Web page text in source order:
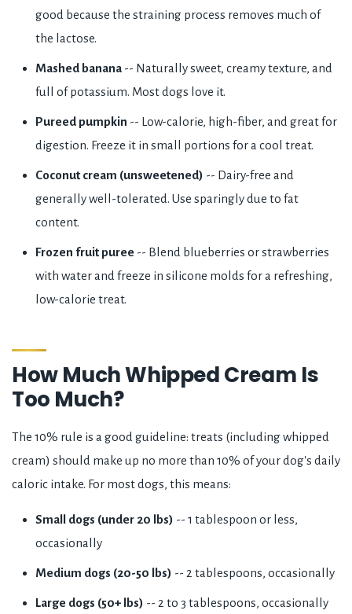
good because the straining process removes much of
the lactose.
Mashed banana -- Naturally sweet, creamy texture, and
full of potassium. Most dogs love it.
Pureed pumpkin -- Low-calorie, high-fiber, and great for
digestion. Freeze it in small portions for a cool treat.
Coconut cream (unsweetened) -- Dairy-free and
generally well-tolerated. Use sparingly due to fat
content.
Frozen fruit puree -- Blend blueberries or strawberries
with water and freeze in silicone molds for a refreshing,
low-calorie treat.
How Much Whipped Cream Is
Too Much?
The 10% rule is a good guideline: treats (including whipped
cream) should make up no more than 10% of your dog's daily
caloric intake. For most dogs, this means:
Small dogs (under 20 lbs) -- 1 tablespoon or less,
occasionally
Medium dogs (20-50 lbs) -- 2 tablespoons, occasionally
Large dogs (50+ lbs) -- 2 to 3 tablespoons, occasionally